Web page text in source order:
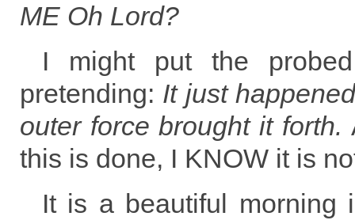
ME Oh Lord?
I might put the
pretending: It just
outer force brought it forth.
this is done, I KNOW it is
It is a beautiful morning